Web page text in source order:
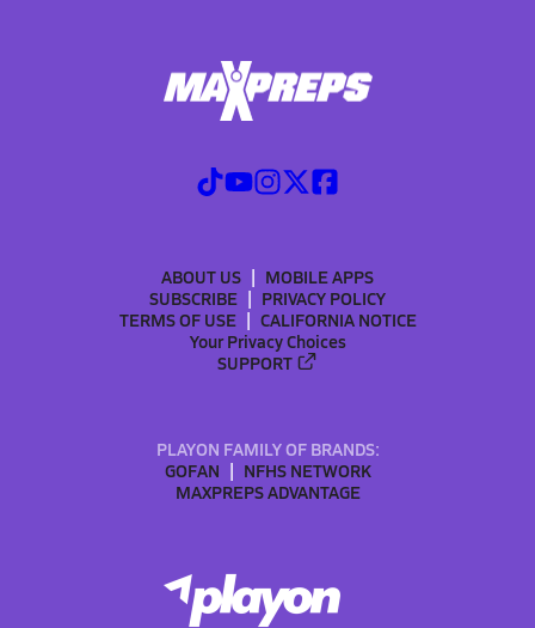
ABOUT US
MOBILE APPS
SUBSCRIBE
PRIVACY POLICY
TERMS OF USE
CALIFORNIA NOTICE
Your Privacy Choices
SUPPORT
PLAYON FAMILY OF BRANDS:
GOFAN
NFHS NETWORK
MAXPREPS ADVANTAGE